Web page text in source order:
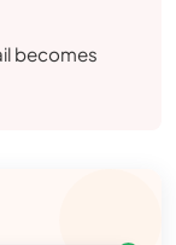
becomes